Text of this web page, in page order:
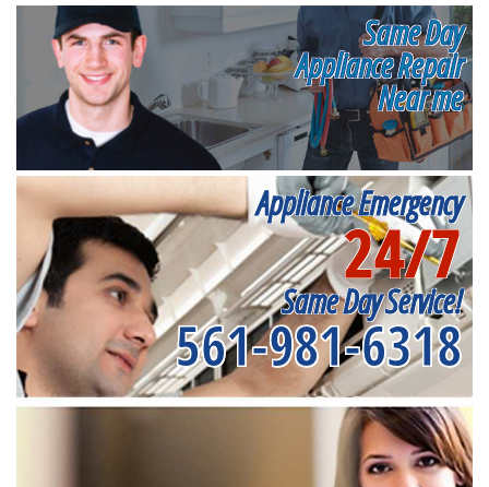
Same Day
Appliance Repair
Near me
Appliance Emergency
24/7
Same Day Service!
561-981-6318